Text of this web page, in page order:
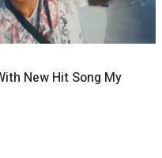
New Hit Song My